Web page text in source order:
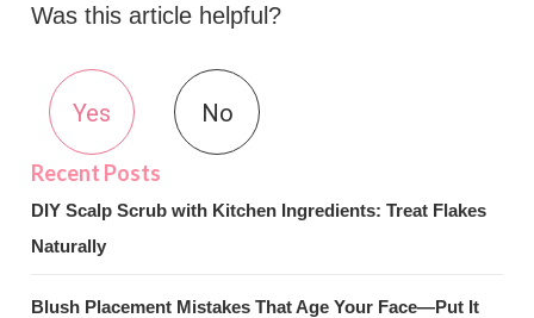
Was this article helpful?
Yes No
DIY Scalp Scrub with Kitchen Ingredients: Treat Flakes
Naturally
Blush Placement Mistakes That Age Your Face—Put It